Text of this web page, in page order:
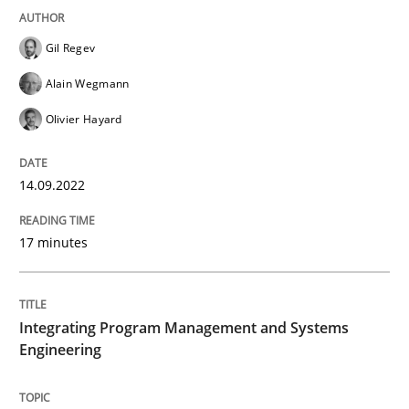
12. December 2024 · 15 minutes read
AI Assistants in Requirements
Implementation and Future Trends
28. January 2025 · 21 minutes read
Gil Regev
Alain Wegmann
Olivier Hayard
14.09.2022
17 minutes
Integrating Program Management and Systems
Engineering